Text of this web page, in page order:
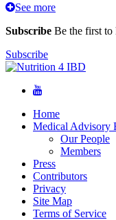
See more
Subscribe Be the first to
Subscribe
Home
Medical Advisory
Our People
Members
Press
Contributors
Privacy
Site Map
Terms of Service